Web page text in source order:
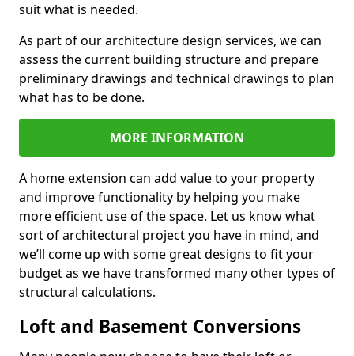
suit what is needed.
As part of our architecture design services, we can
assess the current building structure and prepare
preliminary drawings and technical drawings to plan
what has to be done.
MORE INFORMATION
A home extension can add value to your property
and improve functionality by helping you make
more efficient use of the space. Let us know what
sort of architectural project you have in mind, and
we’ll come up with some great designs to fit your
budget as we have transformed many other types of
structural calculations.
Loft and Basement Conversions